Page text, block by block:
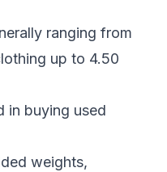
ranging from
up to 4.50
in buying used
weights,